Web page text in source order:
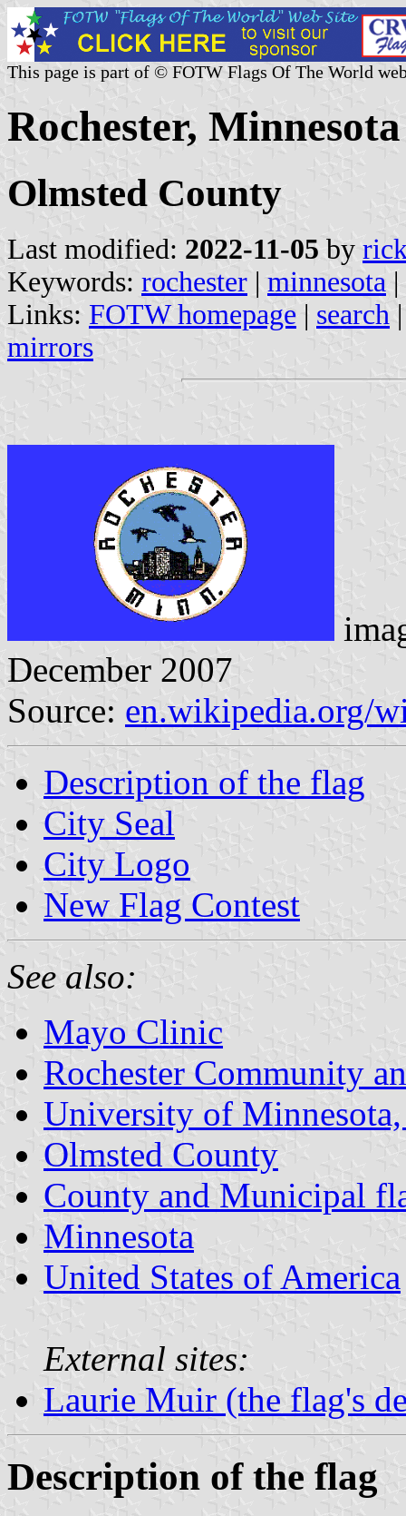
This page is part of © FOTW Flags Of The World
Rochester,
Olmsted County
Last modified: 2022-11-05 by
Keywords: rochester | minnesota |
Links: FOTW homepage | search
mirrors
December 2007
Source: en.wikipedia.org/
Description of the flag
City Seal
City Logo
New Flag Contest
See also:
Mayo Clinic
Rochester Community
University of Minnesota,
Olmsted County
County and Municipal
Minnesota
United States of America
External sites:
Laurie Muir (the flag's
Description of the flag